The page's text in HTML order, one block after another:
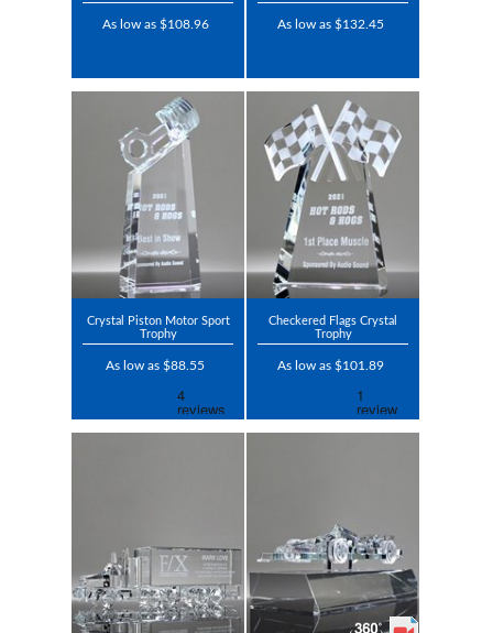
As low as $108.96 As low as $132.45
Crystal Piston Motor Sport
Trophy
As low as $88.55
Checkered Flags Crystal
Trophy
As low as $101.89